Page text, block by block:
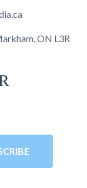
ON L3R